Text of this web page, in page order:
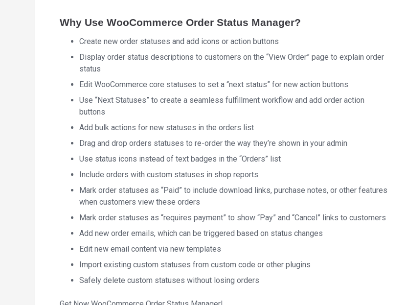
Why Use WooCommerce Order Status Manager?
Create new order statuses and add icons or action buttons
Display order status descriptions to customers on the “View Order” page to explain order
status
Edit WooCommerce core statuses to set a “next status” for new action buttons
Use “Next Statuses” to create a seamless fulfillment workflow and add order action
buttons
Add bulk actions for new statuses in the orders list
Drag and drop orders statuses to re-order the way they’re shown in your admin
Use status icons instead of text badges in the “Orders” list
Include orders with custom statuses in shop reports
Mark order statuses as “Paid” to include download links, purchase notes, or other features
when customers view these orders
Mark order statuses as “requires payment” to show “Pay” and “Cancel” links to customers
Add new order emails, which can be triggered based on status changes
Edit new email content via new templates
Import existing custom statuses from custom code or other plugins
Safely delete custom statuses without losing orders